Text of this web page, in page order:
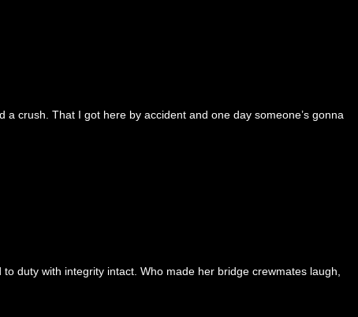
a crush. That I got here by accident and one day someone’s gonna
duty with integrity intact. Who made her bridge crewmates laugh,